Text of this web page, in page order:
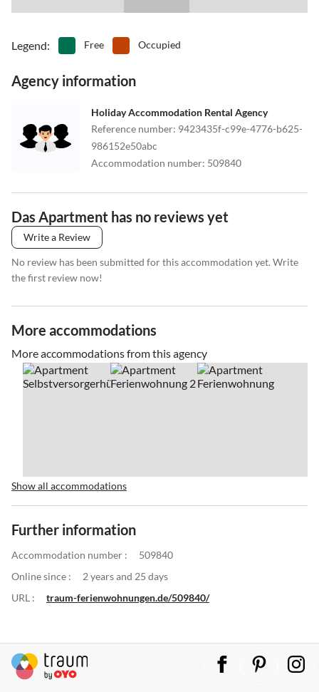
Legend: Free Occupied
Agency information
Holiday Accommodation Rental Agency
Reference number: 9423435f-c99e-4776-b625-
986152e50abc
Accommodation number: 509840
Das Apartment has no reviews yet
Write a Review
No review has been submitted for this accommodation yet. Write
the first review now!
More accommodations
More accommodations from this agency
Show all accommodations
Further information
Accommodation number :
509840
Online since :
2 years and 25 days
URL :
traum-ferienwohnungen.de/509840/